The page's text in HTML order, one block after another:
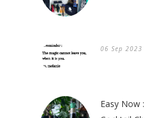
06 Sep 2023
Easy Now